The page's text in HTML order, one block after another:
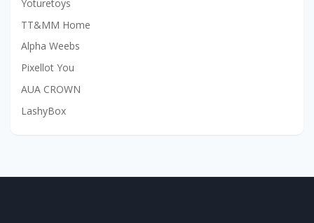
Yoturetoys
TT&MM Home
Alpha Weebs
Pixellot You
AUA CROWN
LashyBox